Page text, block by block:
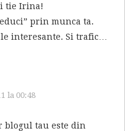
tie Irina!
prin munca ta.
interesante. Si trafic…
la 00:48
blogul tau este din